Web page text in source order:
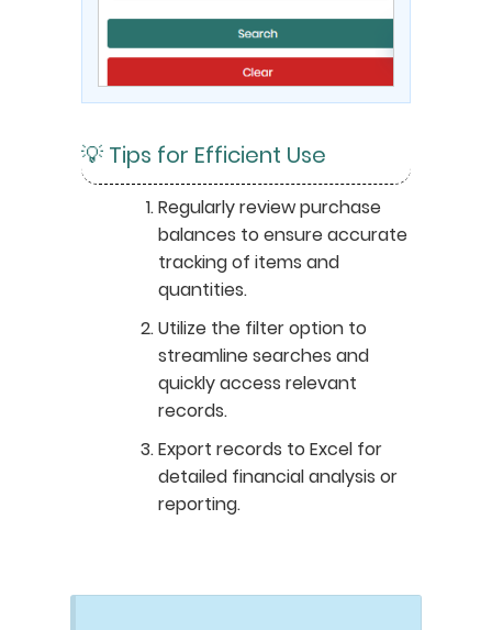
💡 Tips for Efficient Use
Regularly review purchase
balances to ensure accurate
tracking of items and
quantities.
Utilize the filter option to
streamline searches and
quickly access relevant
records.
Export records to Excel for
detailed financial analysis or
reporting.